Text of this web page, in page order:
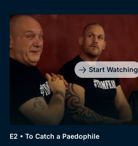
Browse
New to BritBox
Browse All
Start Watching
E2 • To Catch a Paedophile